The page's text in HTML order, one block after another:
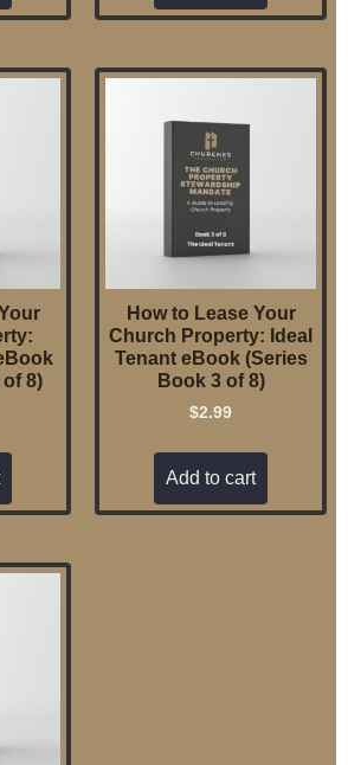
8)
How to Lease Your
Church Property: Ideal
Tenant eBook (Series
Book 3 of 8)
$2.99
Add to cart